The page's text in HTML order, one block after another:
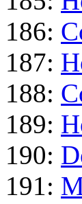
186:
187:
188:
189:
190:
191: